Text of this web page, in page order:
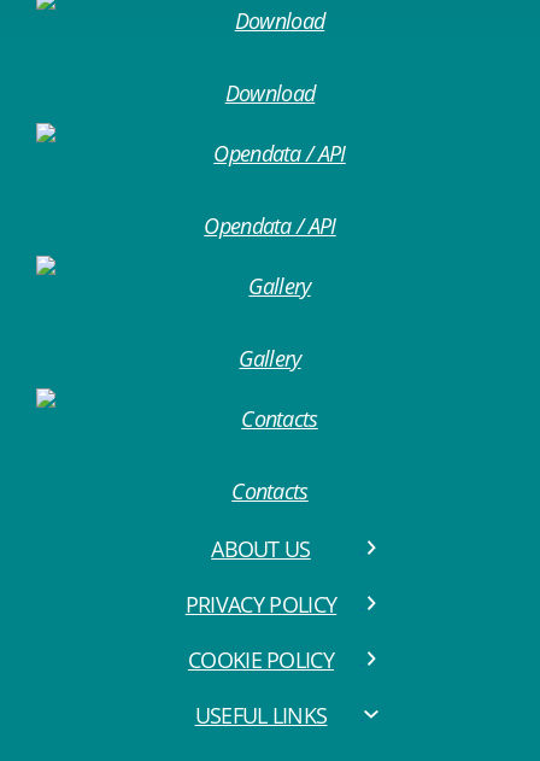
Download
Opendata / API
Gallery
Contacts
ABOUT US
PRIVACY POLICY
COOKIE POLICY
USEFUL LINKS